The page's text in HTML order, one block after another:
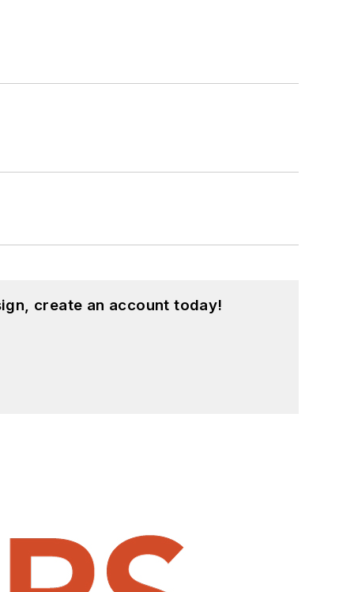
create an account today!